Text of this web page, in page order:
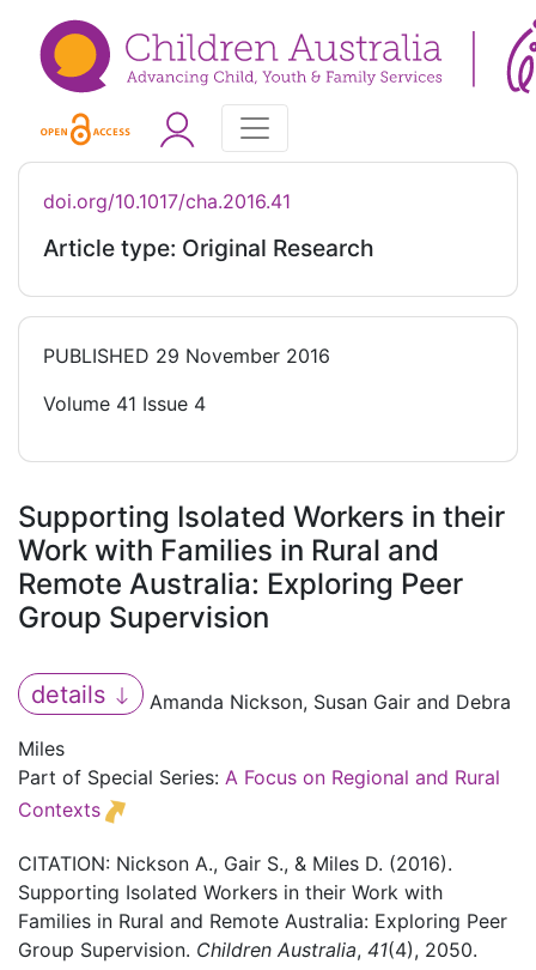
doi.org/10.1017/cha.2016.41
Article type: Original Research
PUBLISHED 29 November 2016
Volume 41 Issue 4
Supporting Isolated Workers in their
Work with Families in Rural and
Remote Australia: Exploring Peer
Group Supervision
details
Amanda Nickson, Susan Gair and Debra
Miles
Part of Special Series: A Focus on Regional and Rural
Contexts
CITATION: Nickson A., Gair S., & Miles D. (2016).
Supporting Isolated Workers in their Work with
Families in Rural and Remote Australia: Exploring Peer
Group Supervision. Children Australia, 41(4), 2050.